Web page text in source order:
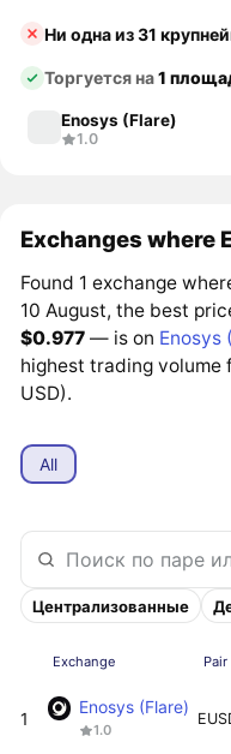
Ни одна из 31
Торгуется на1
Enosys (Flare)
1.0
Exchanges where
Found 1 exchange
10 August, the best
$0.977 — is on Enosys
highest trading volume
USD).
All
Централизованные
Exchange Pair
1
Enosys (Flare)
1.0